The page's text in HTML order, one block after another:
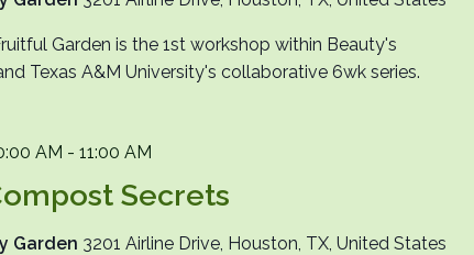
Garden is the 1st workshop within Beauty's
Texas A&M University's collaborative 6wk series.
Secrets
AM - 11:00 AM
Garden 3201 Airline Drive, Houston, TX, United States